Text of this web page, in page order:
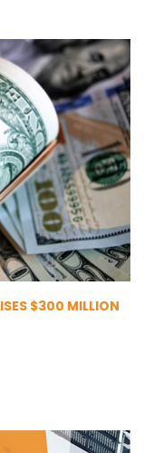
$300 MILLION